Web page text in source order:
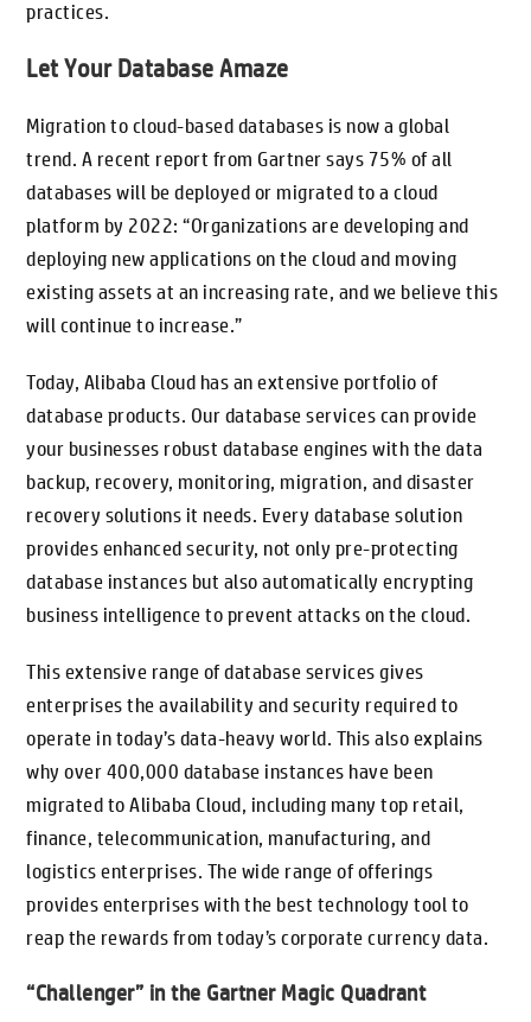
practices.
Let Your Database Amaze
Migration to cloud-based databases is now a global
trend. A recent report from Gartner says 75% of all
databases will be deployed or migrated to a cloud
platform by 2022: “Organizations are developing and
deploying new applications on the cloud and moving
existing assets at an increasing rate, and we believe this
will continue to increase.”
Today, Alibaba Cloud has an extensive portfolio of
database products. Our database services can provide
your businesses robust database engines with the data
backup, recovery, monitoring, migration, and disaster
recovery solutions it needs. Every database solution
provides enhanced security, not only pre-protecting
database instances but also automatically encrypting
business intelligence to prevent attacks on the cloud.
This extensive range of database services gives
enterprises the availability and security required to
operate in today’s data-heavy world. This also explains
why over 400,000 database instances have been
migrated to Alibaba Cloud, including many top retail,
finance, telecommunication, manufacturing, and
logistics enterprises. The wide range of offerings
provides enterprises with the best technology tool to
reap the rewards from today’s corporate currency data.
“Challenger” in the Gartner Magic Quadrant